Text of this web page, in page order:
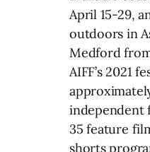
April 15-29,
outdoors in
Medford
AIFF’s 2021
independent
35 feature
shorts